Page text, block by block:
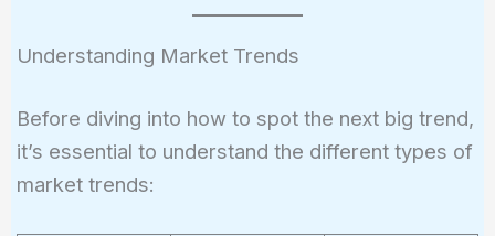
Understanding Market Trends
Before diving into how to spot the next big trend,
it’s essential to understand the different types of
market trends: